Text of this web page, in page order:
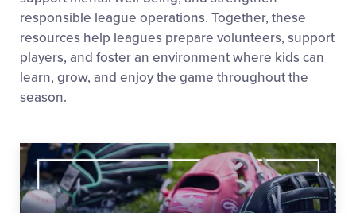
responsible league operations. Together, these
resources help leagues prepare volunteers, support
players, and foster an environment where kids can
learn, grow, and enjoy the game throughout the
season.